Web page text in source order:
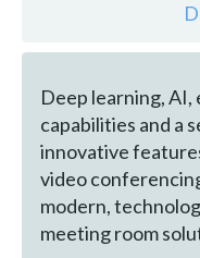
Deep learning,
capabilities and a
innovative
video
modern,
meeting room